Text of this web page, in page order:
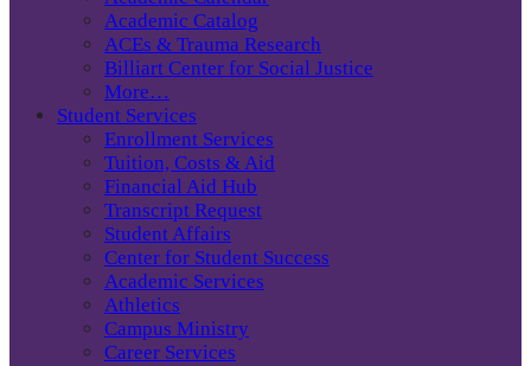
Academic Catalog
ACEs & Trauma Research
Billiart Center for Social Justice
More…
Student Services
Enrollment Services
Tuition, Costs & Aid
Financial Aid Hub
Transcript Request
Student Affairs
Center for Student Success
Academic Services
Athletics
Campus Ministry
Career Services